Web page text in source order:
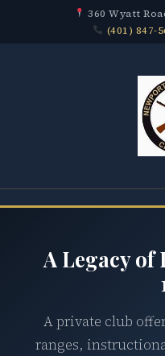
360 Wyatt
(401) 847-
A Legacy of
A private club
ranges,